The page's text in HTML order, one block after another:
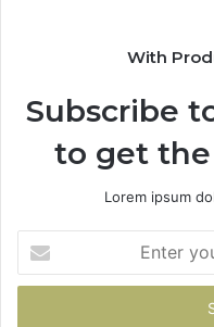
With
Subscribe
to get
Lorem ipsum
your
Email